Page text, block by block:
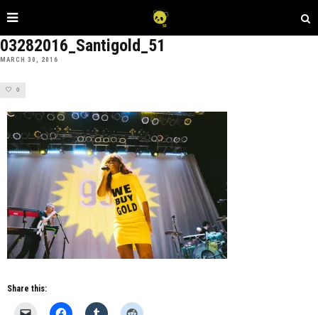
03282016_Santigold_51
MARCH 30, 2016
0
Share this: